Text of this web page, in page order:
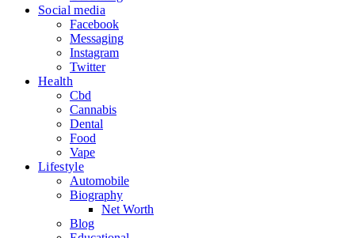
Social media
Facebook
Messaging
Instagram
Twitter
Health
Cbd
Cannabis
Dental
Food
Vape
Lifestyle
Automobile
Biography
Net Worth
Blog